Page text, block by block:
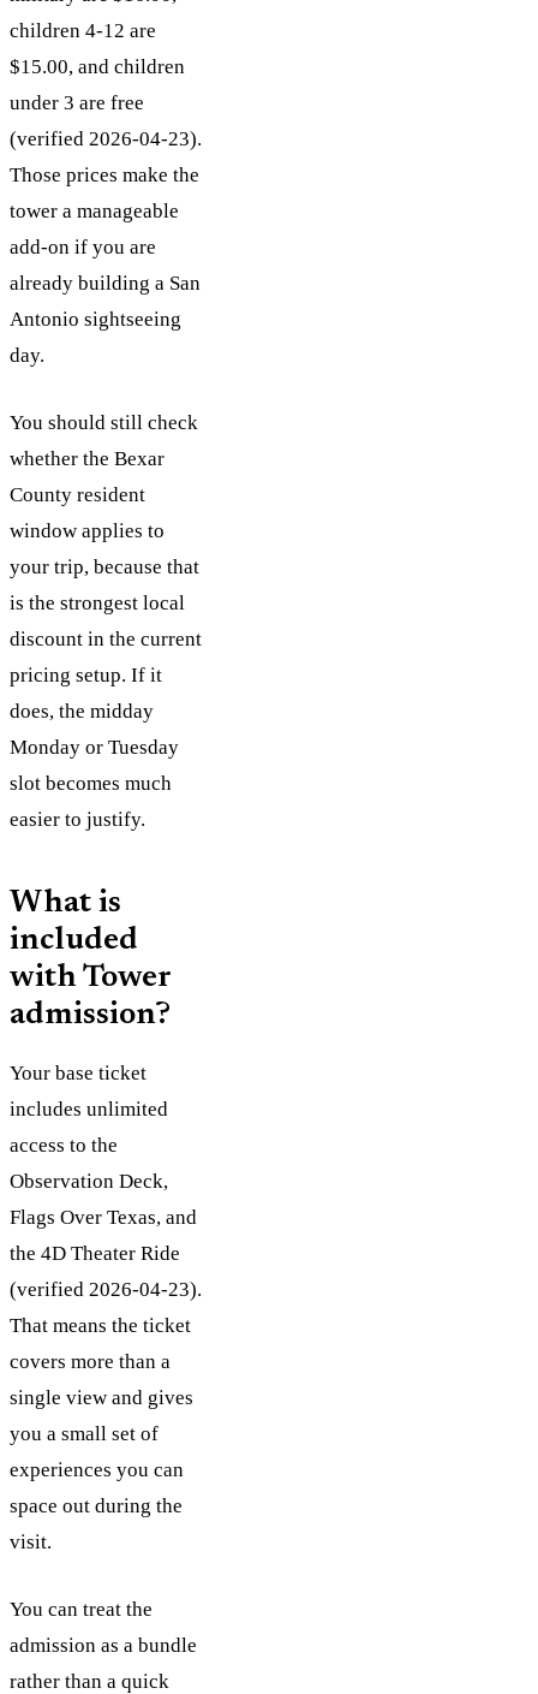
children 4-12 are
$15.00, and children
under 3 are free
(verified 2026-04-23).
Those prices make the
tower a manageable
add-on if you are
already building a San
Antonio sightseeing
day.
You should still check
whether the Bexar
County resident
window applies to
your trip, because that
is the strongest local
discount in the current
pricing setup. If it
does, the midday
Monday or Tuesday
slot becomes much
easier to justify.
What is
included
with Tower
admission?
Your base ticket
includes unlimited
access to the
Observation Deck,
Flags Over Texas, and
the 4D Theater Ride
(verified 2026-04-23).
That means the ticket
covers more than a
single view and gives
you a small set of
experiences you can
space out during the
visit.
You can treat the
admission as a bundle
rather than a quick